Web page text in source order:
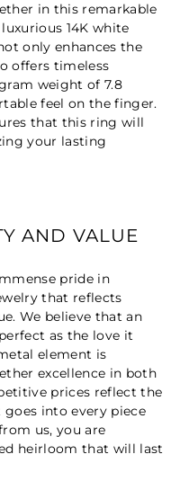
in this remarkable
14K white
only enhances the
offers timeless
weight of 7.8
feel on the finger.
that this ring will
your lasting
AND VALUE
pride in
that reflects
We believe that an
as the love it
element is
excellence in both
prices reflect the
into every piece
us, you are
heirloom that will last